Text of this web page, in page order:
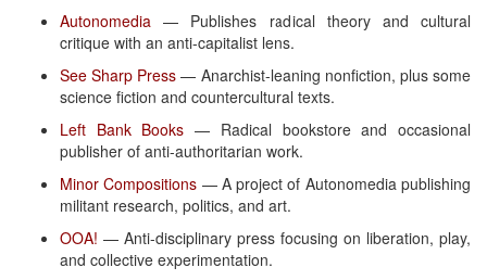
Autonomedia — Publishes radical theory and cultural
critique with an anti-capitalist lens.
See Sharp Press — Anarchist-leaning nonfiction, plus some
science fiction and countercultural texts.
Left Bank Books — Radical bookstore and occasional
publisher of anti-authoritarian work.
Minor Compositions — A project of Autonomedia publishing
militant research, politics, and art.
OOA! — Anti-disciplinary press focusing on liberation, play,
and collective experimentation.